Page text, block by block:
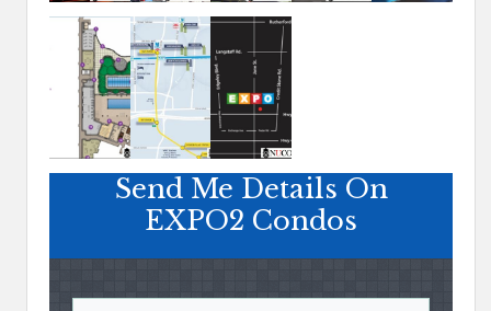
Send Me Details On
EXPO2 Condos